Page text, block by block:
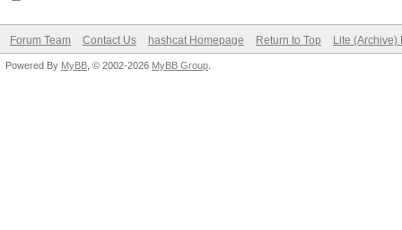
Forum Team Contact Us hashcat Homepage Return to Top Lite (Archive)
Powered By MyBB , © 2002-2026 MyBB Group